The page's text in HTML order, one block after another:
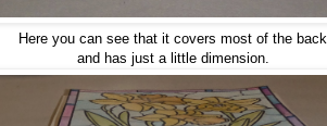
Here you can see that it covers most of the back
and has just a little dimension.